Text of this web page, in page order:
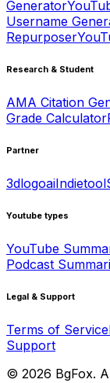
Generator
Username
Repurposer
Research & Student
AMA Citation
Grade Calculator
Partner
3dlogoaiIndietool
Youtube types
YouTube
Podcast
Legal & Support
Terms of Service
Support
© 2026 BgFox.